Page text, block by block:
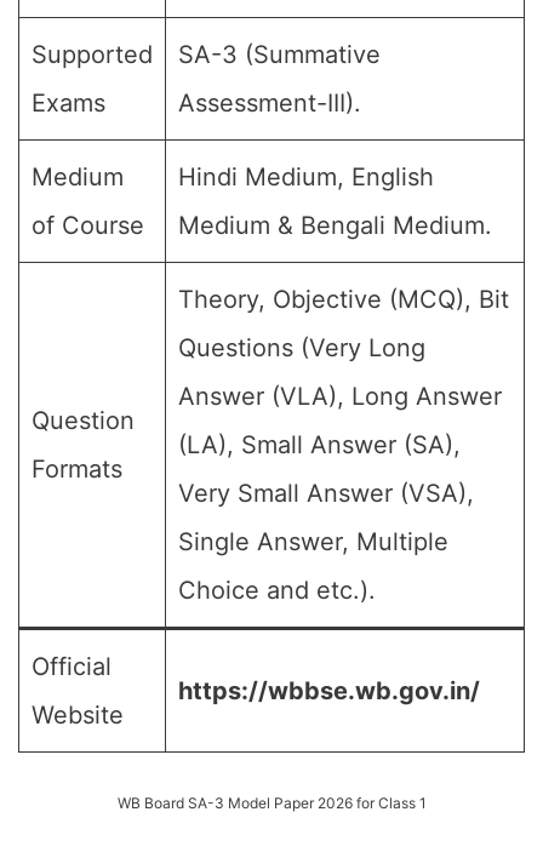
Supported
Exams
SA-3 (Summative
Assessment-III).
Medium
of Course
Hindi Medium, English
Medium & Bengali Medium.
Question
Formats
Theory, Objective (MCQ), Bit
Questions (Very Long
Answer (VLA), Long Answer
(LA), Small Answer (SA),
Very Small Answer (VSA),
Single Answer, Multiple
Choice and etc.).
Official
Website
https://wbbse.wb.gov.in/
WB Board SA-3 Model Paper 2026 for Class 1